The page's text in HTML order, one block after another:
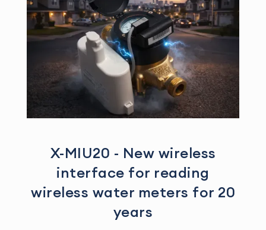
X-MIU20 - New wireless
interface for reading
wireless water meters for 20
years